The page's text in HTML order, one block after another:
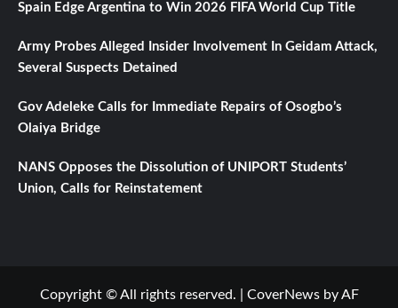
Spain Edge Argentina to Win 2026 FIFA World Cup Title
Army Probes Alleged Insider Involvement In Geidam Attack,
Several Suspects Detained
Gov Adeleke Calls for Immediate Repairs of Osogbo’s
Olaiya Bridge
NANS Opposes the Dissolution of UNIPORT Students’
Union, Calls for Reinstatement
Copyright © All rights reserved. CoverNewsby AF